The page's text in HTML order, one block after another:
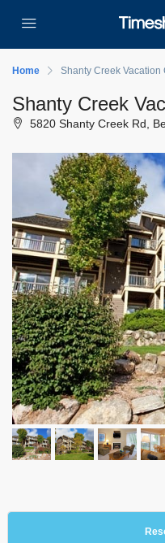
Home Shanty Creek Vacation
Shanty Creek
5820 Shanty Creek Rd,